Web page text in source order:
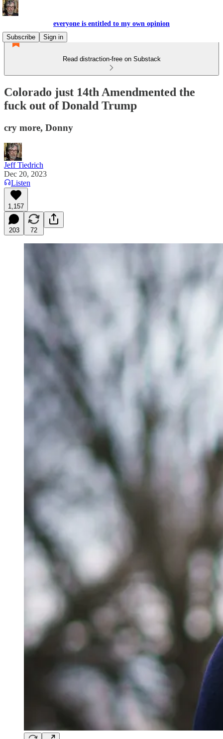
everyone is entitled to my own opinion
Subscribe
Sign in
Read distraction-free on Substack
Colorado just 14th Amendmented the
fuck out of Donald Trump
cry more, Donny
Jeff Tiedrich
Dec 20, 2023
Listen
1,157
203 72